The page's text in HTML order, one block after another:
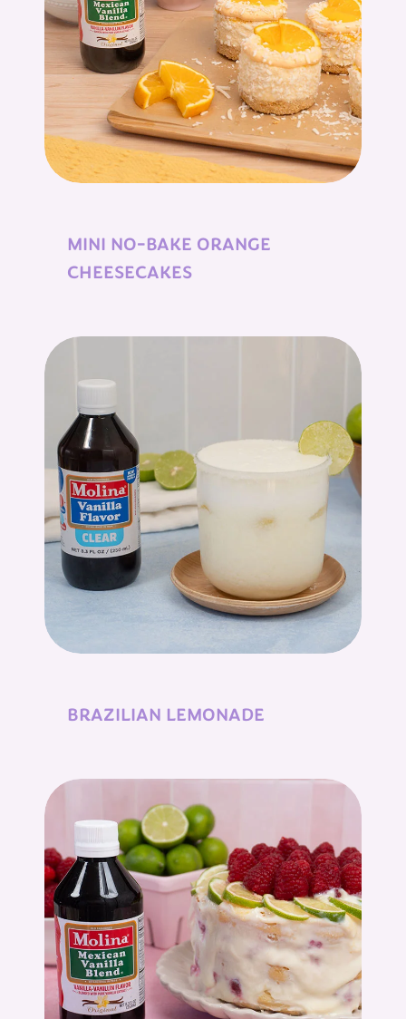
MINI NO-BAKE ORANGE
CHEESECAKES
BRAZILIAN LEMONADE